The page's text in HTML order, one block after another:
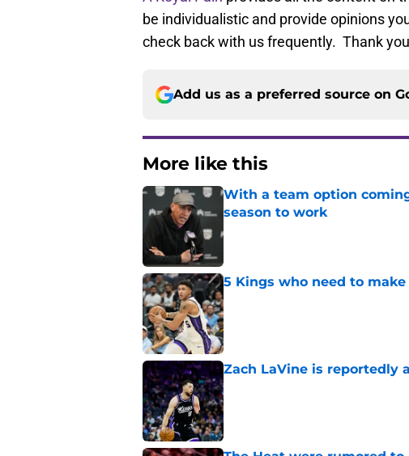
be individualistic and provide opinions
check back with us frequently. Thank
Add us as a preferred source on
More like this
With a team option
season to work
Published by on Invalid Date
5 Kings who need to
Published by on Invalid Date
Zach LaVine is reportedly
Published by on Invalid Date